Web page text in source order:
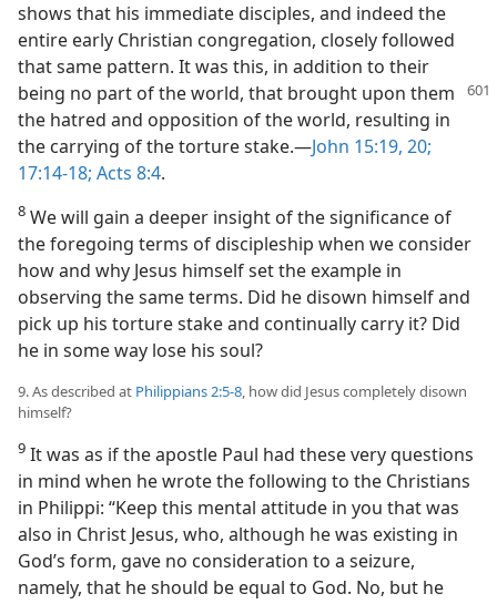
shows that his immediate disciples, and indeed the
entire early Christian congregation, closely followed
that same pattern. It was this, in addition to their
being no part of the world, that brought upon them
the hatred and opposition of the world, resulting in
the carrying of the torture stake.​—John 15:19, 20;
17:14-18; Acts 8:4.
8 We will gain a deeper insight of the significance of
the foregoing terms of discipleship when we consider
how and why Jesus himself set the example in
observing the same terms. Did he disown himself and
pick up his torture stake and continually carry it? Did
he in some way lose his soul?
9. As described at Philippians 2:5-8, how did Jesus completely disown
himself?
9 It was as if the apostle Paul had these very questions
in mind when he wrote the following to the Christians
in Philippi: “Keep this mental attitude in you that was
also in Christ Jesus, who, although he was existing in
God’s form, gave no consideration to a seizure,
namely, that he should be equal to God. No, but he